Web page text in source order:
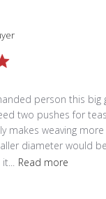
person this big
two pushes for
makes weaving
diameter would
Read more